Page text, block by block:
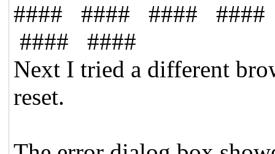
#### #### ####
#### ####
Next I tried a different
reset.